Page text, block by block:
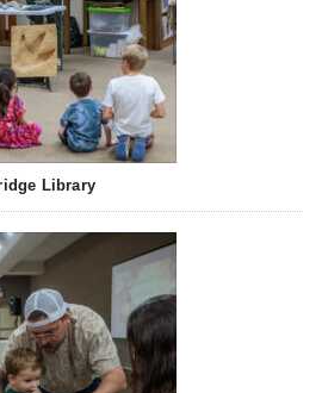
Library